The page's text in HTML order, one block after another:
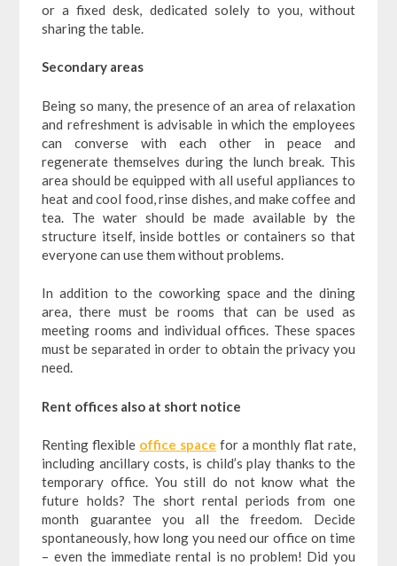
or a fixed desk, dedicated solely to you, without
sharing the table.
Secondary areas
Being so many, the presence of an area of relaxation
and refreshment is advisable in which the employees
can converse with each other in peace and
regenerate themselves during the lunch break. This
area should be equipped with all useful appliances to
heat and cool food, rinse dishes, and make coffee and
tea. The water should be made available by the
structure itself, inside bottles or containers so that
everyone can use them without problems.
In addition to the coworking space and the dining
area, there must be rooms that can be used as
meeting rooms and individual offices. These spaces
must be separated in order to obtain the privacy you
need.
Rent offices also at short notice
Renting flexible office space for a monthly flat rate,
including ancillary costs, is child’s play thanks to the
temporary office. You still do not know what the
future holds? The short rental periods from one
month guarantee you all the freedom. Decide
spontaneously, how long you need our office on time
– even the immediate rental is no problem! Did you